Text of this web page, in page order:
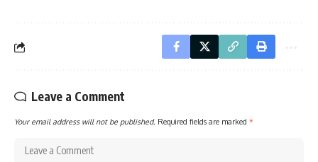
Leave a Comment
Your email address will not be published. Required fields are marked *